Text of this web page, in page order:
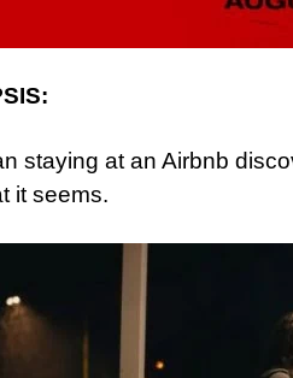
staying at an Airbnb
it seems.